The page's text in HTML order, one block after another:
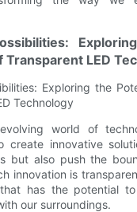
Transparent LED
Exploring the
Technology
world of
create innovative
but also push the
innovation is
has the potential
our surroundings.